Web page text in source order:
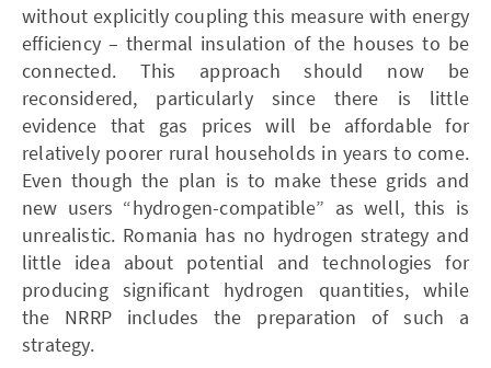
without explicitly coupling this measure with energy
efficiency – thermal insulation of the houses to be
connected. This approach should now be
reconsidered, particularly since there is little
evidence that gas prices will be affordable for
relatively poorer rural households in years to come.
Even though the plan is to make these grids and
new users “hydrogen-compatible” as well, this is
unrealistic. Romania has no hydrogen strategy and
little idea about potential and technologies for
producing significant hydrogen quantities, while
the ­NRRP includes the preparation of such a
strategy.